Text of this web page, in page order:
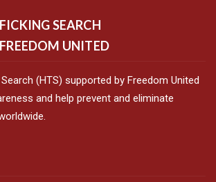
SEARCH
UNITED
(HTS) supported by Freedom United
and help prevent and eliminate